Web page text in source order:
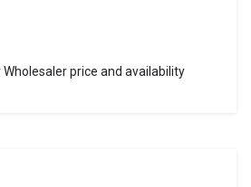
Wholesaler price and availability